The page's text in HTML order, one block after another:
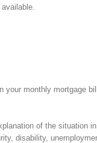
monthly mortgage
of the
disability,